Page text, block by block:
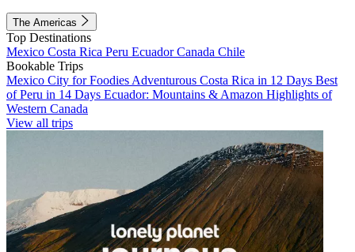
The Americas
Top Destinations
Mexico Costa Rica Peru EcuadorCanada Chile
Bookable Trips
Mexico City for Foodies Adventurous Costa Rica in 12 Days Best
of Peru in 14 Days Ecuador: Mountains & Amazon Highlights of
Western Canada
View all trips